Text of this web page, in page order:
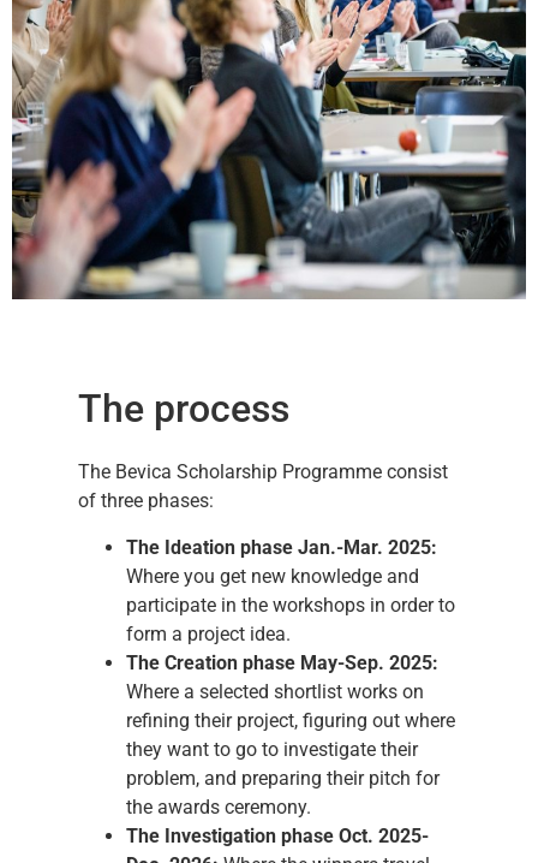
The process
The Bevica Scholarship Programme consist
of three phases:
The Ideation phase Jan.-Mar. 2025:
Where you get new knowledge and
participate in the workshops in order to
form a project idea.
The Creation phase May-Sep. 2025:
Where a selected shortlist works on
refining their project, figuring out where
they want to go to investigate their
problem, and preparing their pitch for
the awards ceremony.
The Investigation phase Oct. 2025-